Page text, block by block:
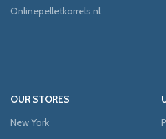
Onlinepelletkorrels.nl
OUR STORES
New York